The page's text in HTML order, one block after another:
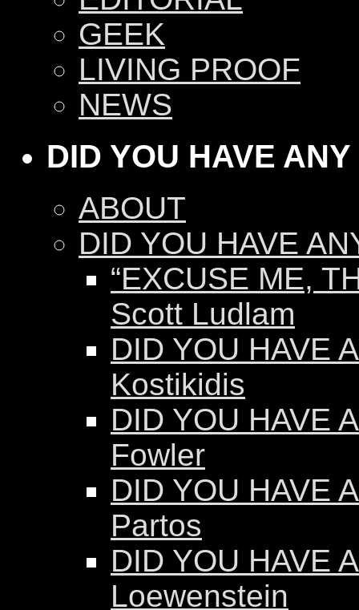
GEEK
LIVING PROOF
NEWS
DID YOU HAVE
ABOUT
DID YOU HAVE
“EXCUSE ME,
Scott Ludlam
DID YOU HAVE
Kostikidis
DID YOU HAVE
Fowler
DID YOU HAVE
Partos
DID YOU HAVE
Loewenstein